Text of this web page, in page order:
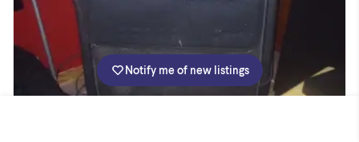
Notify me of new listings